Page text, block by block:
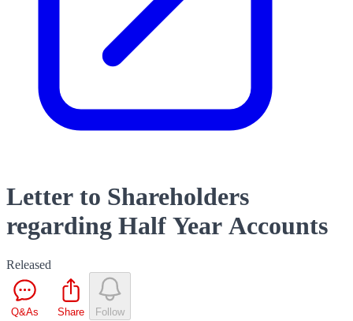
Letter to Shareholders
regarding Half Year Accounts
Released
Q&As Share Follow